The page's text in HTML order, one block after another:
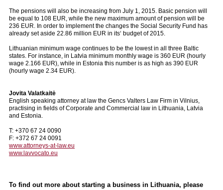
The pensions will also be increasing from July 1, 2015. Basic pension will
be equal to 108 EUR, while the new maximum amount of pension will be
236 EUR. In order to implement the changes the Social Security Fund has
already set aside 22.86 million EUR in its‘ budget of 2015.
Lithuanian minimum wage continues to be the lowest in all three Baltic
states. For instance, in Latvia minimum monthly wage is 360 EUR (hourly
wage 2.166 EUR), while in Estonia this number is as high as 390 EUR
(hourly wage 2.34 EUR).
Jovita Valatkaitė
English speaking attorney at law the Gencs Valters Law Firm in Vilnius,
practising in fields of Corporate and Commercial law in Lithuania, Latvia
and Estonia.
T: +370 67 24 0090
F: +372 67 24 0091
www.attorneys-at-law.eu
www.lavvocato.eu
To find out more about starting a business in Lithuania, please